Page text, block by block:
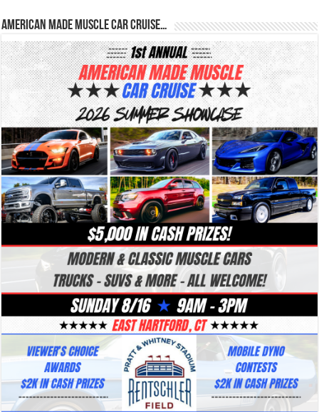
American Made Muscle Car Cruise…